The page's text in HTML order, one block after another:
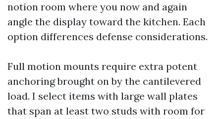
notion room where you now and again
angle the display toward the kitchen. Each
option differences defense considerations.
Full motion mounts require extra potent
anchoring brought on by the cantilevered
load. I select items with large wall plates
that span at least two studs with room for